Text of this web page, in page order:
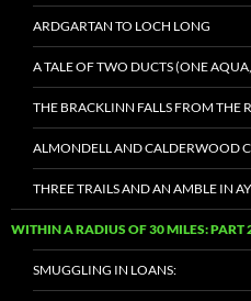
ARDGARTAN TO LOCH LONG
A TALE OF TWO DUCTS (ONE
THE BRACKLINN FALLS FROM THE
ALMONDELL AND CALDERWOOD
THREE TRAILS AND AN AMBLE IN
WITHIN A RADIUS OF 30 MILES: PART
SMUGGLING IN LOANS: